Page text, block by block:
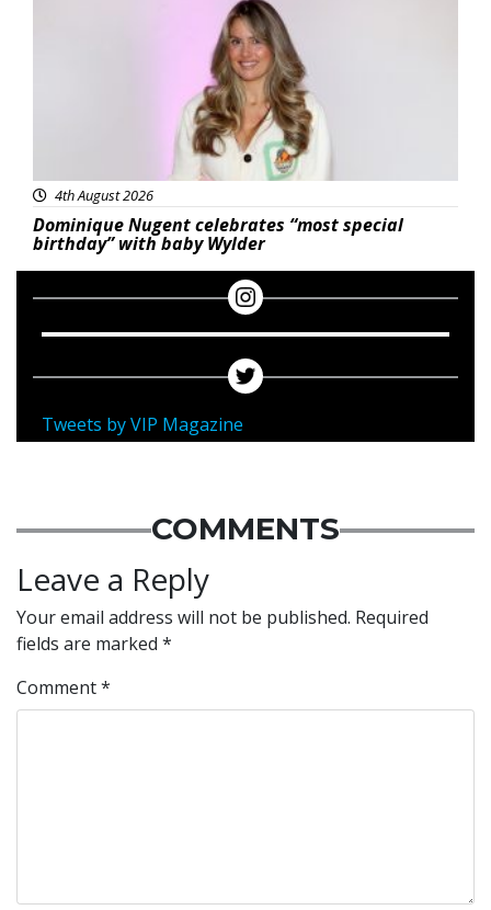
4th August 2026
Dominique Nugent celebrates “most special
birthday” with baby Wylder
Tweets by VIP Magazine
COMMENTS
Leave a Reply
Your email address will not be published. Required
fields are marked *
Comment*